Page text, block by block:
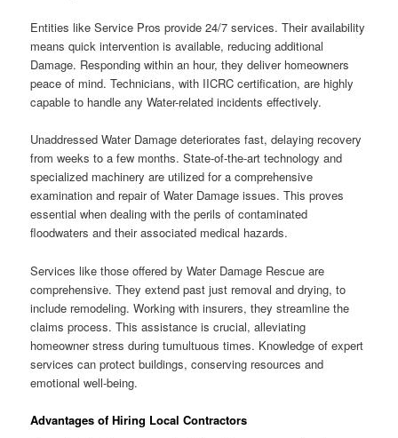
Entities like Service Pros provide 24/7 services. Their availability
means quick intervention is available, reducing additional
Damage. Responding within an hour, they deliver homeowners
peace of mind. Technicians, with IICRC certification, are highly
capable to handle any Water-related incidents effectively.
Unaddressed Water Damage deteriorates fast, delaying recovery
from weeks to a few months. State-of-the-art technology and
specialized machinery are utilized for a comprehensive
examination and repair of Water Damage issues. This proves
essential when dealing with the perils of contaminated
floodwaters and their associated medical hazards.
Services like those offered by Water Damage Rescue are
comprehensive. They extend past just removal and drying, to
include remodeling. Working with insurers, they streamline the
claims process. This assistance is crucial, alleviating
homeowner stress during tumultuous times. Knowledge of expert
services can protect buildings, conserving resources and
emotional well-being.
Advantages of Hiring Local Contractors